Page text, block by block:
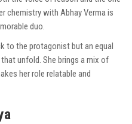
chemistry with Abhay Verma is
duo.
to the protagonist but an equal
unfold. She brings a mix of
her role relatable and